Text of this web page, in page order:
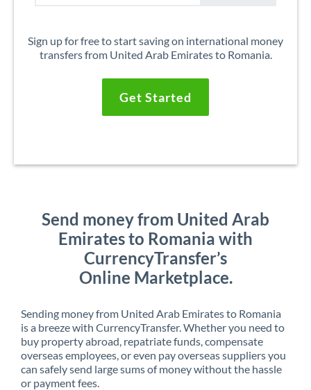
Sign up for free to start saving on international money
transfers from United Arab Emirates to Romania.
Get Started
Send money from United Arab
Emirates to Romania with
CurrencyTransfer’s
Online Marketplace.
Sending money from United Arab Emirates to Romania
is a breeze with CurrencyTransfer. Whether you need to
buy property abroad, repatriate funds, compensate
overseas employees, or even pay overseas suppliers you
can safely send large sums of money without the hassle
or payment fees.